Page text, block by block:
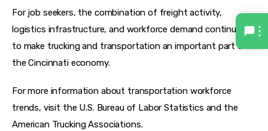
For job seekers, the combination of freight activity,
logistics infrastructure, and workforce demand continues
to make trucking and transportation an important part of
the Cincinnati economy.
For more information about transportation workforce
trends, visit the U.S. Bureau of Labor Statistics and the
American Trucking Associations.